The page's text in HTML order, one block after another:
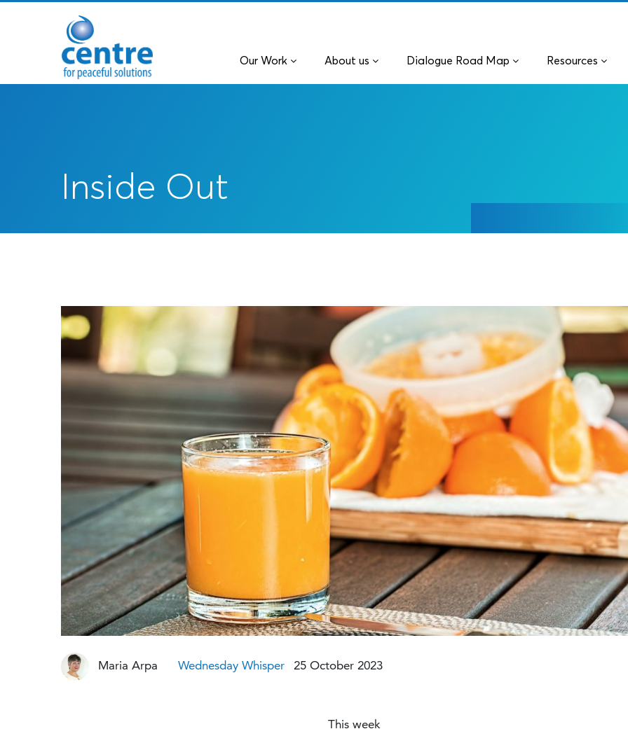
Inside Out
Maria Arpa Wednesday Whisper 25 October 2023
This week
Our Work About us Dialogue Road Map Resources